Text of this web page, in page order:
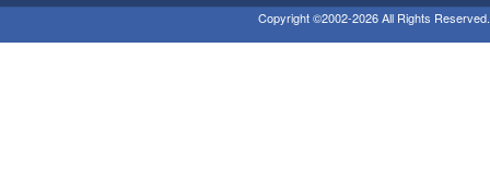
Copyright ©2002-2026 All Rights Reserved.